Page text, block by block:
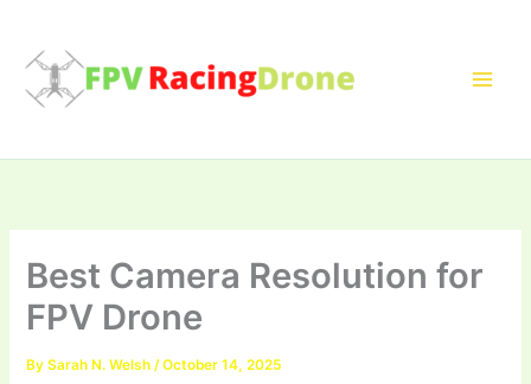
content
Best Camera Resolution for
FPV Drone
BySarah N. Welsh/October 14, 2025